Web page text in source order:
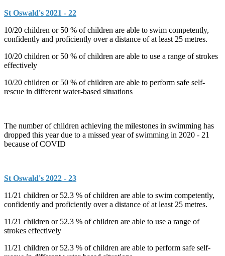
St Oswald's 2021 - 22
10/20 children or 50 % of children are able to swim competently,
confidently and proficiently over a distance of at least 25 metres.
10/20 children or 50 % of children are able to use a range of strokes
effectively
10/20 children or 50 % of children are able to perform safe self-
rescue in different water-based situations
The number of children achieving the milestones in swimming has
dropped this year due to a missed year of swimming in 2020 - 21
because of COVID
St Oswald's 2022 - 23
11/21 children or 52.3 % of children are able to swim competently,
confidently and proficiently over a distance of at least 25 metres.
11/21 children or 52.3 % of children are able to use a range of
strokes effectively
11/21 children or 52.3 % of children are able to perform safe self-